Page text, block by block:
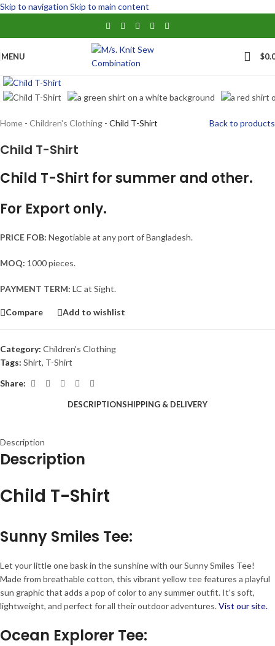
Skip to navigation Skip to main content
MENU $
Click to enlarge
Home - Children's Clothing - Child T-Shirt Back to products
Child T-Shirt
Child T-Shirt for summer and other.
For Export only.
PRICE FOB: Negotiable at any port of Bangladesh.
MOQ: 1000 pieces.
PAYMENT TERM: LC at Sight.
Compare Add to wishlist
Category: Children's Clothing
Tags: Shirt, T-Shirt
Share:
DESCRIPTIONSHIPPING & DELIVERY
Description
Description
Child T-Shirt
Sunny Smiles Tee:
Let your little one bask in the sunshine with our Sunny Smiles Tee!
Made from breathable cotton, this vibrant yellow tee features a playful
sun graphic that adds a pop of color to any summer outfit. It's soft,
lightweight, and perfect for all their outdoor adventures.Vist our site.
Ocean Explorer Tee: